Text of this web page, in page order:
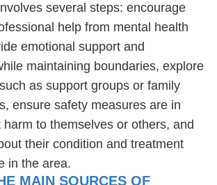
several steps: encourage
help from mental health
emotional support and
maintaining boundaries, explore
as support groups or family
ensure safety measures are in
to themselves or others, and
their condition and treatment
in the area.
MAIN SOURCES OF